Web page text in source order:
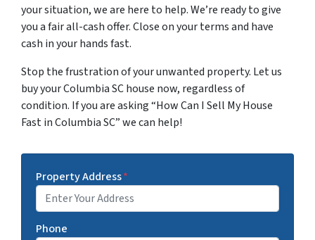
your situation, we are here to help. We’re ready to give
you a fair all-cash offer. Close on your terms and have
cash in your hands fast.
Stop the frustration of your unwanted property. Let us
buy your Columbia SC house now, regardless of
condition. If you are asking “How Can I Sell My House
Fast in Columbia SC” we can help!
Property Address*
Phone